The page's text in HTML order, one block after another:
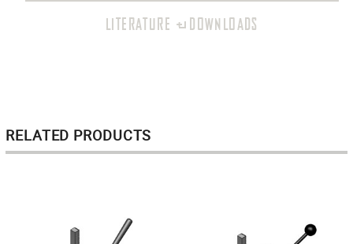
LITERATURE + DOWNLOADS
RELATED PRODUCTS